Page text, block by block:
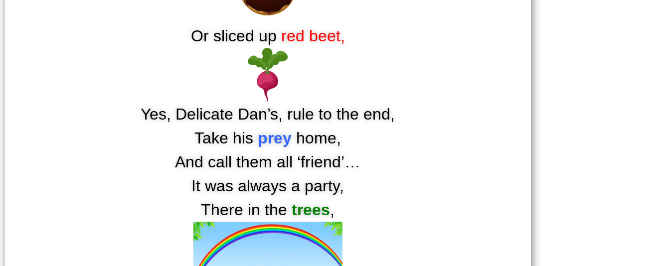
Or sliced up red beet,
Yes, Delicate Dan’s, rule to the end,
Take his prey home,
And call them all ‘friend’…
It was always a party,
There in thetrees,